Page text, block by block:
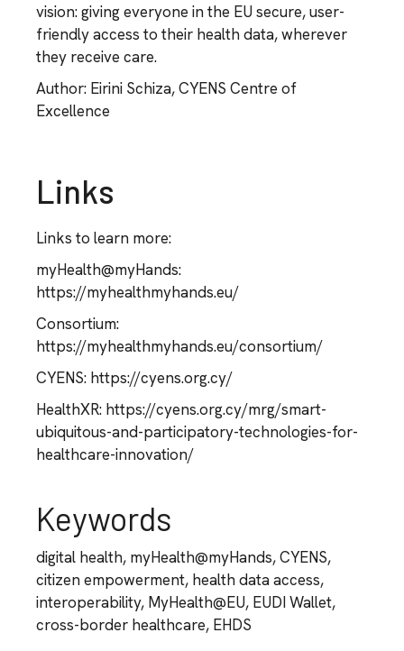
vision: giving everyone in the EU secure, user-
friendly access to their health data, wherever
they receive care.
Author: Eirini Schiza, CYENS Centre of
Excellence
Links
Links to learn more:
myHealth@myHands:
https://myhealthmyhands.eu/
Consortium:
https://myhealthmyhands.eu/consortium/
CYENS: https://cyens.org.cy/
HealthXR: https://cyens.org.cy/mrg/smart-
ubiquitous-and-participatory-technologies-for-
healthcare-innovation/
Keywords
digital health, myHealth@myHands, CYENS,
citizen empowerment, health data access,
interoperability, MyHealth@EU, EUDI Wallet,
cross-border healthcare, EHDS